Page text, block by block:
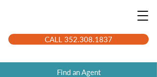
CALL 352.308.1837
Find an Agent